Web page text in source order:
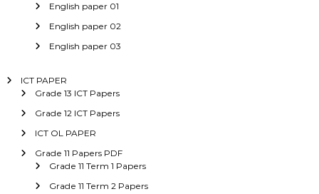
English paper 01
English paper 02
English paper 03
ICT PAPER
Grade 13 ICT Papers
Grade 12 ICT Papers
ICT OL PAPER
Grade 11 Papers PDF
Grade 11 Term 1 Papers
Grade 11 Term 2 Papers